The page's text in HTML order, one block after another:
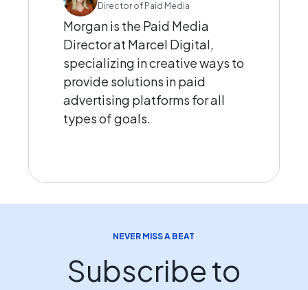
Director of Paid Media
Morgan is the Paid Media
Director at Marcel Digital,
specializing in creative ways to
provide solutions in paid
advertising platforms for all
types of goals.
NEVER MISS A BEAT
Subscribe to